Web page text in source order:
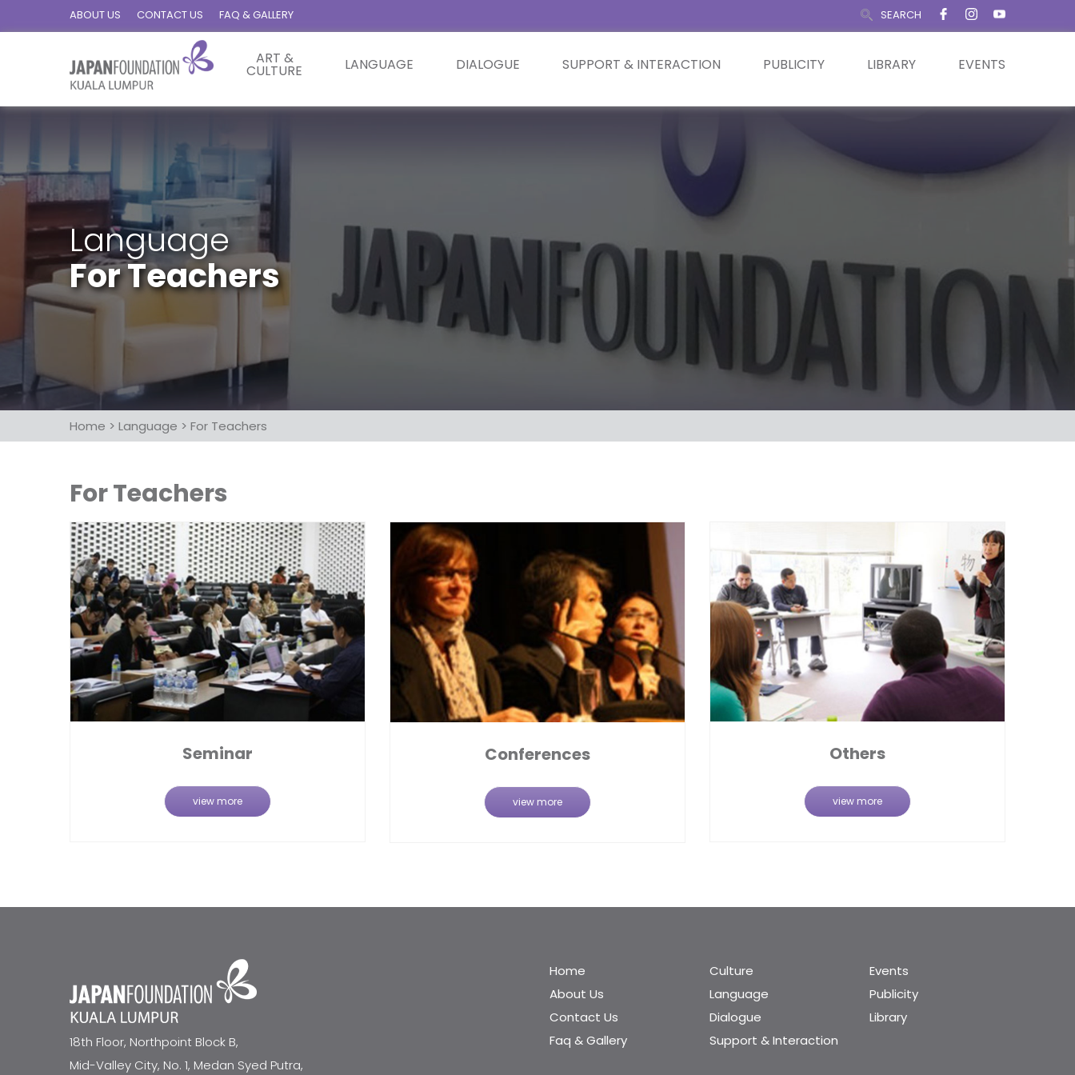
ABOUT US CONTACT US FAQ & GALLERY SEARCH
ART &
CULTURE LANGUAGE DIALOGUE SUPPORT & INTERACTION PUBLICITY LIBRARY EVENTS
Language
For Teachers
Home > Language > For Teachers
For Teachers
Seminar
view more
Conferences
view more
Others
view more
18th Floor, Northpoint Block B,
Mid-Valley City, No. 1, Medan Syed Putra,
Home
About Us
Contact Us
Faq & Gallery
Culture
Language
Dialogue
Support & Interaction
Events
Publicity
Library